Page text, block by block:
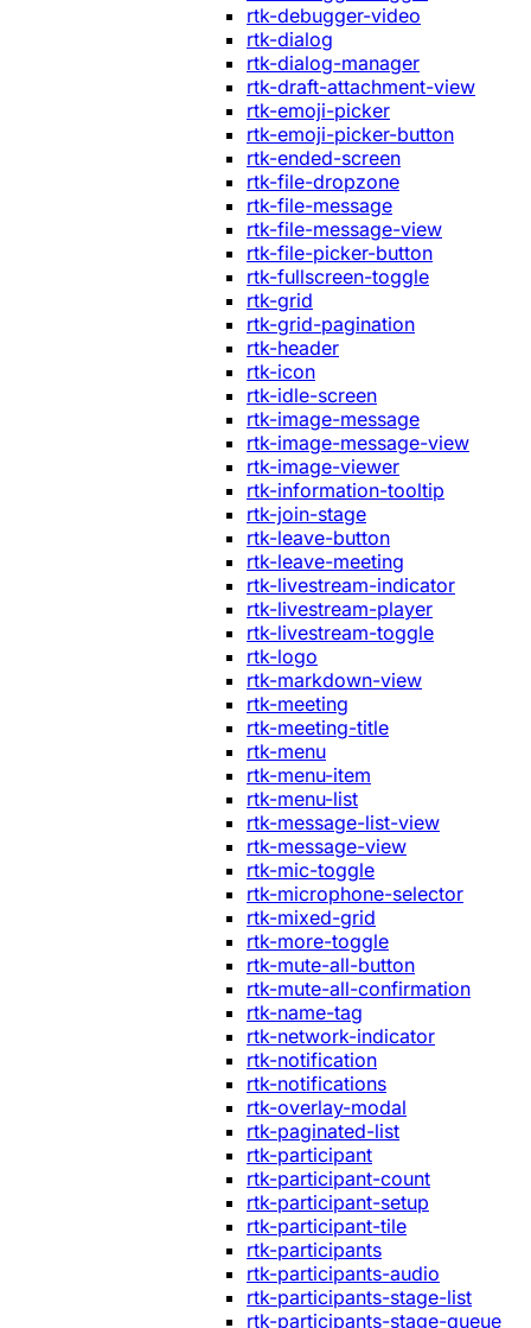
rtk-debugger-video
rtk-dialog
rtk-dialog-manager
rtk-draft-attachment-view
rtk-emoji-picker
rtk-emoji-picker-button
rtk-ended-screen
rtk-file-dropzone
rtk-file-message
rtk-file-message-view
rtk-file-picker-button
rtk-fullscreen-toggle
rtk-grid
rtk-grid-pagination
rtk-header
rtk-icon
rtk-idle-screen
rtk-image-message
rtk-image-message-view
rtk-image-viewer
rtk-information-tooltip
rtk-join-stage
rtk-leave-button
rtk-leave-meeting
rtk-livestream-indicator
rtk-livestream-player
rtk-livestream-toggle
rtk-logo
rtk-markdown-view
rtk-meeting
rtk-meeting-title
rtk-menu
rtk-menu-item
rtk-menu-list
rtk-message-list-view
rtk-message-view
rtk-mic-toggle
rtk-microphone-selector
rtk-mixed-grid
rtk-more-toggle
rtk-mute-all-button
rtk-mute-all-confirmation
rtk-name-tag
rtk-network-indicator
rtk-notification
rtk-notifications
rtk-overlay-modal
rtk-paginated-list
rtk-participant
rtk-participant-count
rtk-participant-setup
rtk-participant-tile
rtk-participants
rtk-participants-audio
rtk-participants-stage-list
rtk-participants-stage-queue